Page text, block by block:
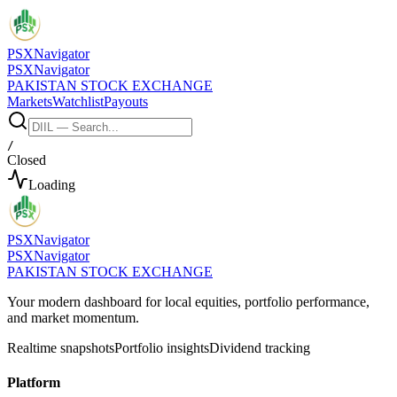
PSXNavigator
PSXNavigator
PAKISTAN STOCK EXCHANGE
MarketsWatchlistPayouts
/
Closed
Loading
PSXNavigator
PSXNavigator
PAKISTAN STOCK EXCHANGE
Your modern dashboard for local equities, portfolio performance,
and market momentum.
Realtime snapshotsPortfolio insightsDividend tracking
Platform